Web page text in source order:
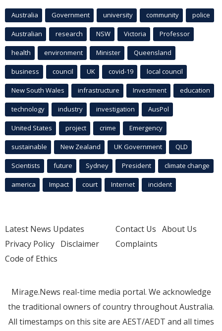
Australia Government university community police
Australian research NSW Victoria Professor
health environment Minister Queensland
business council UK covid-19 local council
New South Wales infrastructure Investment education
technology industry investigation AusPol
United States project crime Emergency
sustainable New Zealand UK Government QLD
Scientists future Sydney President climate change
america Impact court Internet incident
Latest News Updates
Privacy Policy Disclaimer
Code of Ethics
Contact Us About Us
Complaints
Mirage.News real-time media portal. We acknowledge
the traditional owners of country throughout Australia.
All timestamps on this site are AEST/AEDT and all times